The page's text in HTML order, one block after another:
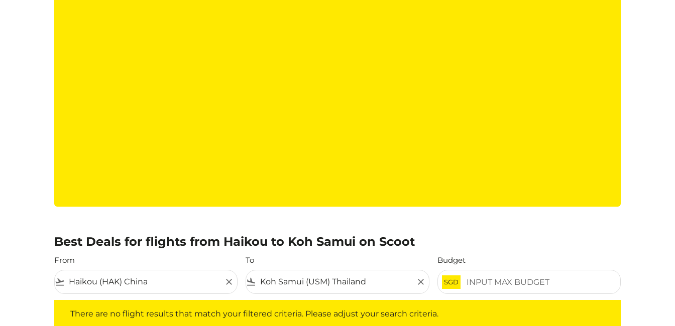
Best Deals for flights from Haikou to Koh Samui on Scoot
From
flight_takeoff close
To
flight_land close
Budget
SGD
There are no flight results that match your filtered criteria. Please adjust your search criteria.